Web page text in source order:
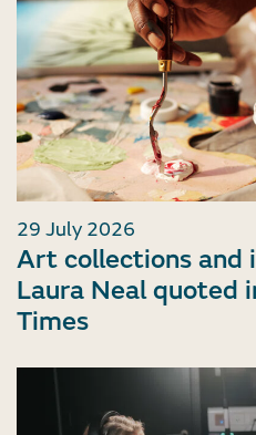
29 July 2026
Art collections and
Laura Neal quoted
Times